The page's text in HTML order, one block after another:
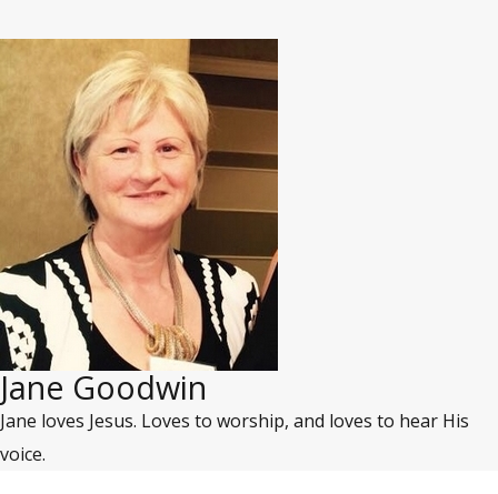
Jane Goodwin
Jane loves Jesus. Loves to worship, and loves to hear His
voice.